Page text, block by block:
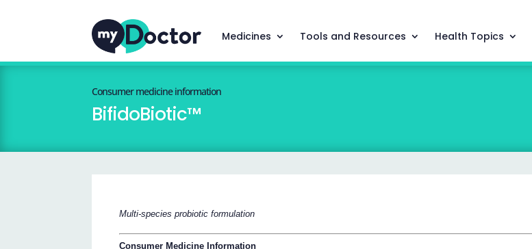
Medicines Tools and Resources Health Topics
Consumer medicine information
BifidoBiotic™
Multi-species probiotic formulation
Consumer Medicine Information